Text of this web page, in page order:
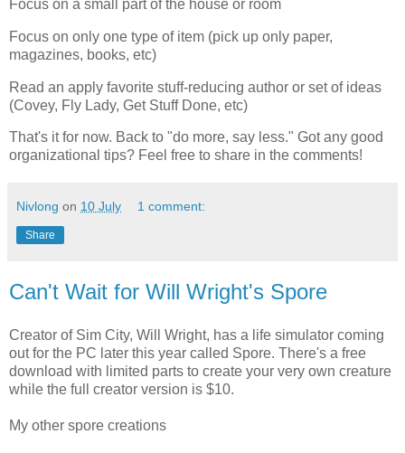
Focus on a small part of the house or room
Focus on only one type of item (pick up only paper,
magazines, books, etc)
Read an apply favorite stuff-reducing author or set of ideas
(Covey, Fly Lady, Get Stuff Done, etc)
That's it for now. Back to "do more, say less." Got any good
organizational tips? Feel free to share in the comments!
Nivlong on 10 July 1 comment:
Share
Can't Wait for Will Wright's Spore
Creator of Sim City, Will Wright, has a life simulator coming
out for the PC later this year called Spore. There's a free
download with limited parts to create your very own creature
while the full creator version is $10.
My other spore creations